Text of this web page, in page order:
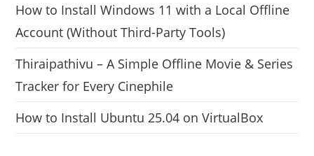
How to Install Windows 11 with a Local Offline
Account (Without Third-Party Tools)
Thiraipathivu – A Simple Offline Movie & Series
Tracker for Every Cinephile
How to Install Ubuntu 25.04 on VirtualBox